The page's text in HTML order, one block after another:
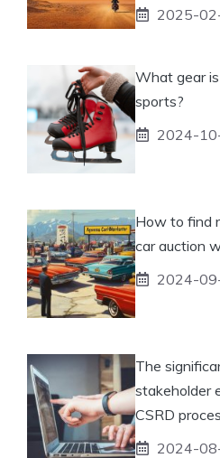
2025-
What gear
sports?
2024-
How to find
car auction
2024-
The
stakeholder
CSRD
2024-